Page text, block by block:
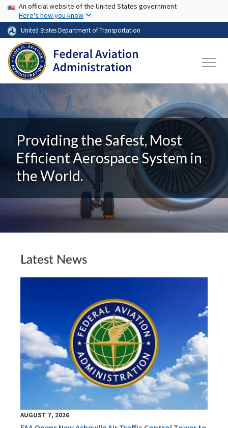
Skip to main content
USA Banner
An official website of the United States government
Here's how you know
United States Department of Transportation
Providing the Safest, Most
Efficient Aerospace System in
the World.
Latest News
AUGUST 7, 2026